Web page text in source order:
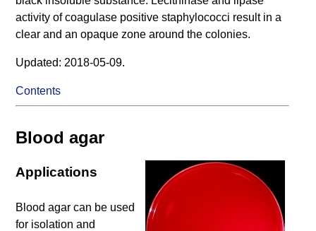
activity of coagulase positive staphylococci result in a
clear and an opaque zone around the colonies.
Updated: 2018-05-09.
Contents
Blood agar
Applications
Blood agar can be used
for isolation and